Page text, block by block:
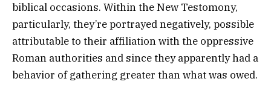
biblical occasions. Within the New Testomony,
particularly, they’re portrayed negatively, possible
attributable to their affiliation with the oppressive
Roman authorities and since they apparently had a
behavior of gathering greater than what was owed.